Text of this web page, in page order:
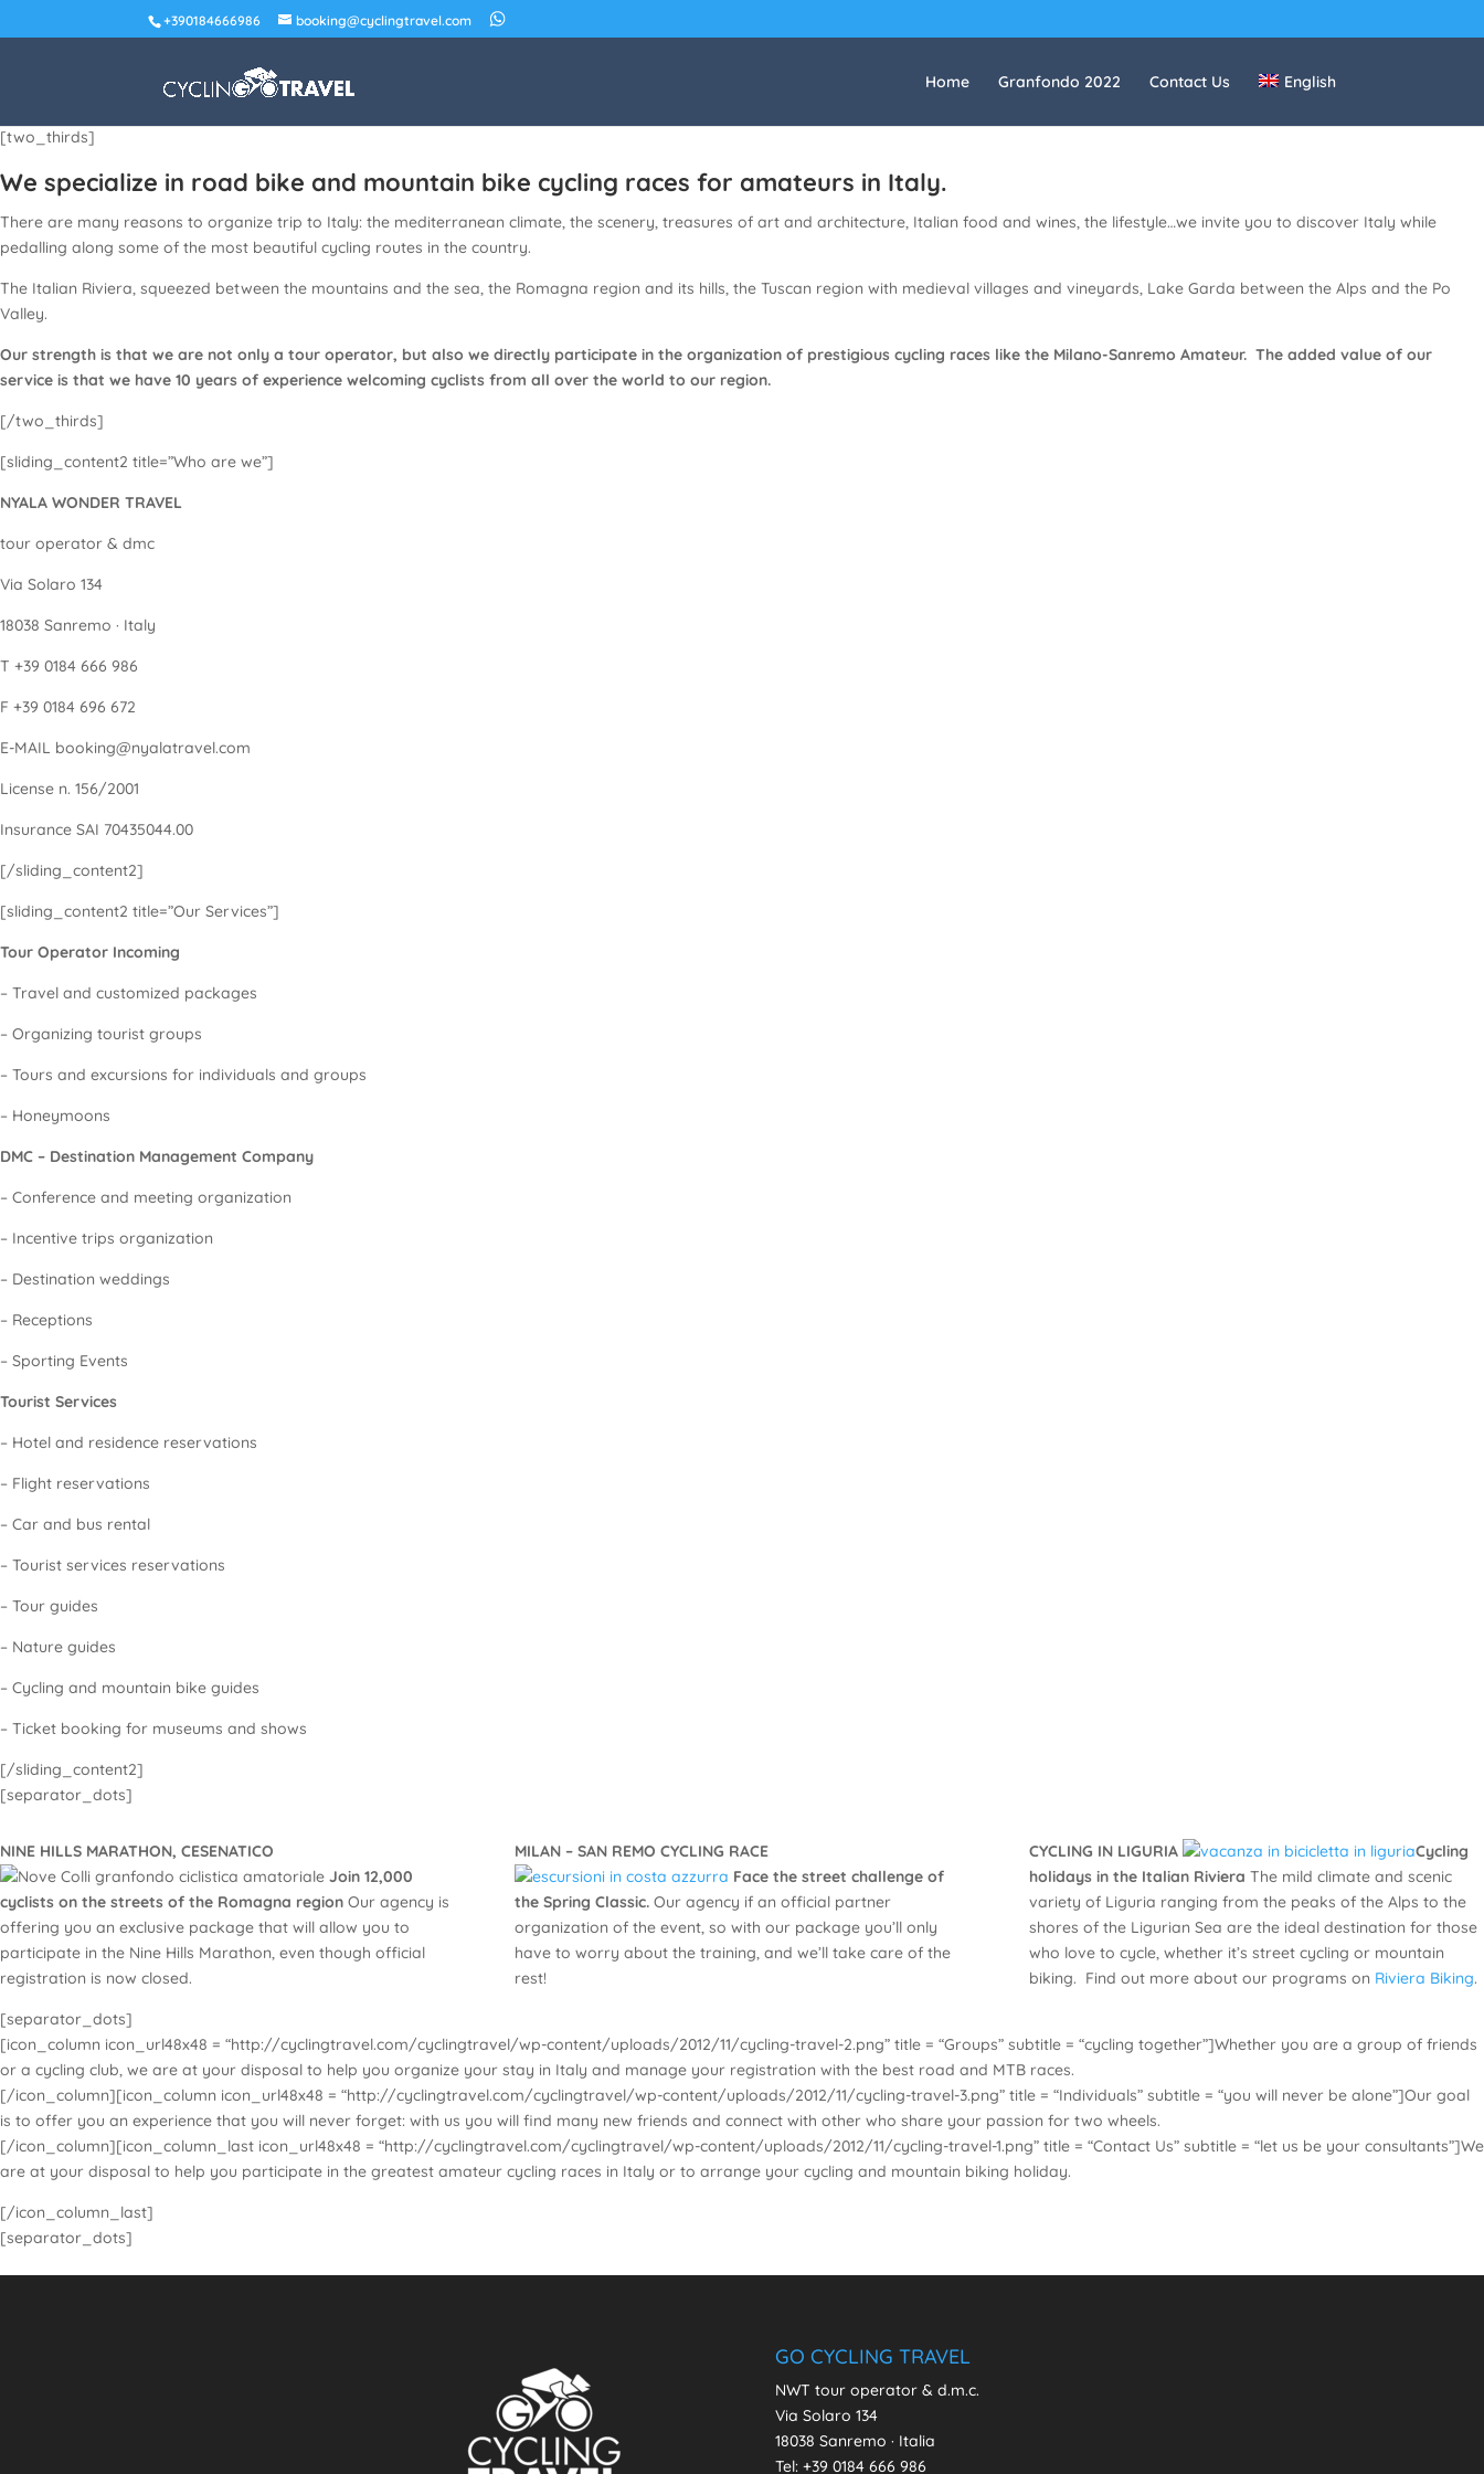
+390184666986 booking@cyclingtravel.com
Home Granfondo 2022 Contact Us English
[two_thirds]
We specialize in road bike and mountain bike cycling races for amateurs in Italy.
There are many reasons to organize trip to Italy: the mediterranean climate, the scenery, treasures of art and architecture, Italian food and wines, the lifestyle…we invite you to discover Italy while
pedalling along some of the most beautiful cycling routes in the country.
The Italian Riviera, squeezed between the mountains and the sea, the Romagna region and its hills, the Tuscan region with medieval villages and vineyards, Lake Garda between the Alps and the Po
Valley.
Our strength is that we are not only a tour operator, but also we directly participate in the organization of prestigious cycling races like the Milano-Sanremo Amateur. The added value of our
service is that we have 10 years of experience welcoming cyclists from all over the world to our region.
[/two_thirds]
[sliding_content2 title=”Who are we”]
NYALA WONDER TRAVEL
tour operator & dmc
Via Solaro 134
18038 Sanremo · Italy
T +39 0184 666 986
F +39 0184 696 672
E-MAIL booking@nyalatravel.com
License n. 156/2001
Insurance SAI 70435044.00
[/sliding_content2]
[sliding_content2 title=”Our Services”]
Tour Operator Incoming
– Travel and customized packages
– Organizing tourist groups
– Tours and excursions for individuals and groups
– Honeymoons
DMC – Destination Management Company
– Conference and meeting organization
– Incentive trips organization
– Destination weddings
– Receptions
– Sporting Events
Tourist Services
– Hotel and residence reservations
– Flight reservations
– Car and bus rental
– Tourist services reservations
– Tour guides
– Nature guides
– Cycling and mountain bike guides
– Ticket booking for museums and shows
[/sliding_content2]
[separator_dots]
NINE HILLS MARATHON, CESENATICO
Join 12,000
cyclists on the streets of the Romagna region Our agency is
offering you an exclusive package that will allow you to
participate in the Nine Hills Marathon, even though official
registration is now closed.
MILAN – SAN REMO CYCLING RACE
Face the street challenge of
the Spring Classic.Our agency if an official partner
organization of the event, so with our package you’ll only
have to worry about the training, and we’ll take care of the
rest!
CYCLING IN LIGURIA
Cycling
holidays in the Italian Riviera The mild climate and scenic
variety of Liguria ranging from the peaks of the Alps to the
shores of the Ligurian Sea are the ideal destination for those
who love to cycle, whether it’s street cycling or mountain
biking. Find out more about our programs on Riviera Biking.
[separator_dots]
[icon_column icon_url48x48 = “http://cyclingtravel.com/cyclingtravel/wp-content/uploads/2012/11/cycling-travel-2.png” title = “Groups” subtitle = “cycling together”]Whether you are a group of friends
or a cycling club, we are at your disposal to help you organize your stay in Italy and manage your registration with the best road and MTB races.
[/icon_column][icon_column icon_url48x48 = “http://cyclingtravel.com/cyclingtravel/wp-content/uploads/2012/11/cycling-travel-3.png” title = “Individuals” subtitle = “you will never be alone”]Our goal
is to offer you an experience that you will never forget: with us you will find many new friends and connect with other who share your passion for two wheels.
[/icon_column][icon_column_last icon_url48x48 = “http://cyclingtravel.com/cyclingtravel/wp-content/uploads/2012/11/cycling-travel-1.png” title = “Contact Us” subtitle = “let us be your consultants”]We
are at your disposal to help you participate in the greatest amateur cycling races in Italy or to arrange your cycling and mountain biking holiday.
[/icon_column_last]
[separator_dots]
GO CYCLING TRAVEL
NWT tour operator & d.m.c.
Via Solaro 134
18038 Sanremo · Italia
Tel: +39 0184 666 986